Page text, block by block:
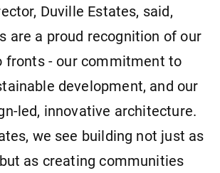
Duville Estates, said,
are a proud recognition of our
fronts - our commitment to
development, and our
led, innovative architecture.
we see building not just as
as creating communities